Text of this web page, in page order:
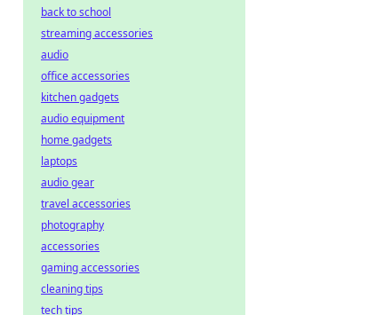
back to school
streaming accessories
audio
office accessories
kitchen gadgets
audio equipment
home gadgets
laptops
audio gear
travel accessories
photography
accessories
gaming accessories
cleaning tips
tech tips